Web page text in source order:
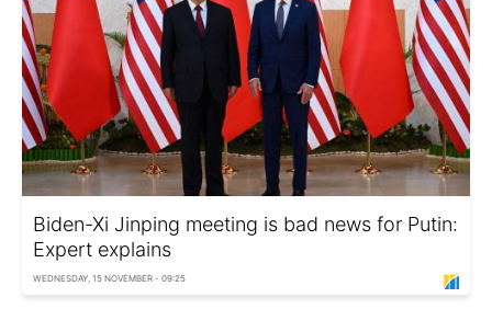
Biden-Xi Jinping meeting is bad news for Putin:
Expert explains
WEDNESDAY, 15 NOVEMBER - 09:25